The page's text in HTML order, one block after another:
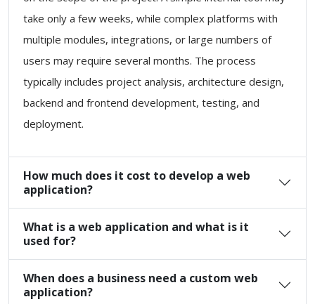
take only a few weeks, while complex platforms with
multiple modules, integrations, or large numbers of
users may require several months. The process
typically includes project analysis, architecture design,
backend and frontend development, testing, and
deployment.
How much does it cost to develop a web
application?
What is a web application and what is it
used for?
When does a business need a custom web
application?